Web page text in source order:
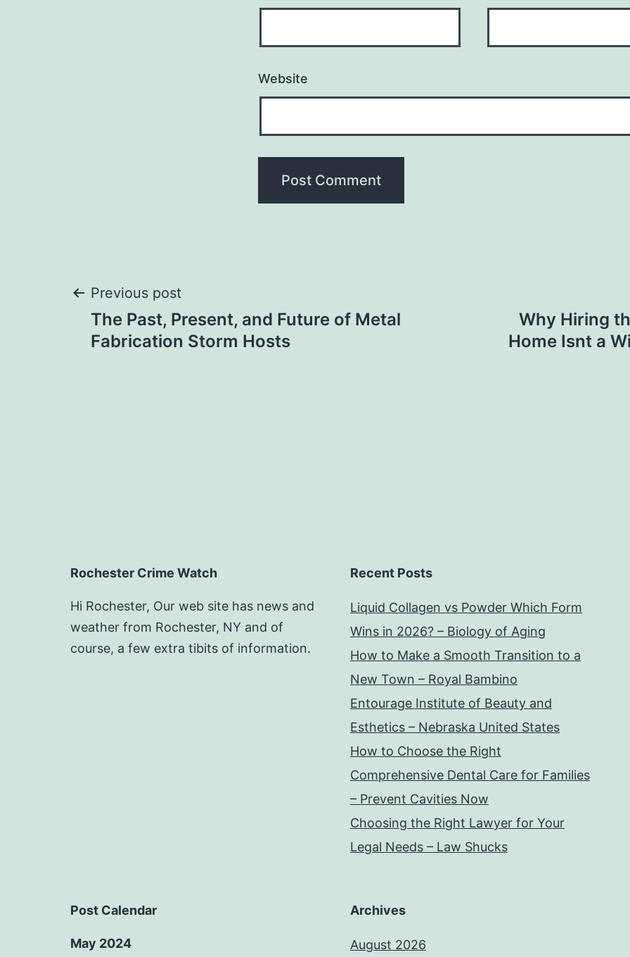
Website
Post
navigation
Previous post
The Past, Present, and Future of Metal
Fabrication Storm Hosts
Why Hiring
Home Isnt a
Rochester Crime Watch
Hi Rochester, Our web site has news and
weather from Rochester, NY and of
course, a few extra tibits of information.
Recent Posts
Liquid Collagen vs Powder Which Form
Wins in 2026? – Biology of Aging
How to Make a Smooth Transition to a
New Town – Royal Bambino
Entourage Institute of Beauty and
Esthetics – Nebraska United States
How to Choose the Right
Comprehensive Dental Care for Families
– Prevent Cavities Now
Choosing the Right Lawyer for Your
Legal Needs – Law Shucks
Post Calendar
May 2024
Archives
August 2026